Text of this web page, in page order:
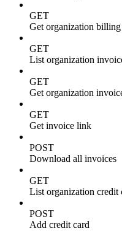
GET
Get organization
GET
List organization
GET
Get organization
GET
Get invoice link
POST
Download all invoices
GET
List organization credit
POST
Add credit card